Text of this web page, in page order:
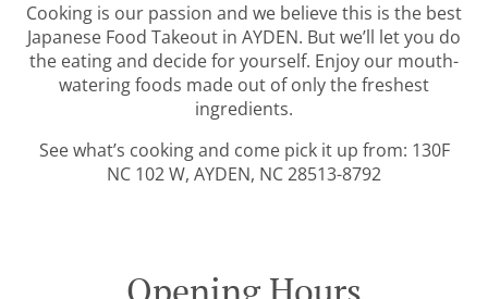
Cooking is our passion and we believe this is the best
Japanese Food Takeout in AYDEN. But we’ll let you do
the eating and decide for yourself. Enjoy our mouth-
watering foods made out of only the freshest
ingredients.
See what’s cooking and come pick it up from: 130F
NC 102 W, AYDEN, NC 28513-8792